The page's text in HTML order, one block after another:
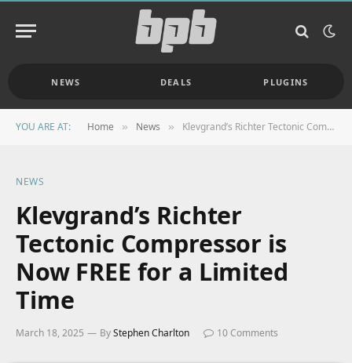
NEWS DEALS PLUGINS
YOU ARE AT: Home » News » Klevgrand’s Richter Tectonic Compressor is Now FREE for a Limited Time
NEWS
Klevgrand’s Richter
Tectonic Compressor is
Now FREE for a Limited
Time
March 18, 2025 ByStephen Charlton 10 Comments